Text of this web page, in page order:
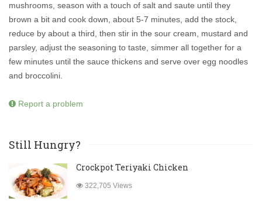
mushrooms, season with a touch of salt and saute until they
brown a bit and cook down, about 5-7 minutes, add the stock,
reduce by about a third, then stir in the sour cream, mustard and
parsley, adjust the seasoning to taste, simmer all together for a
few minutes until the sauce thickens and serve over egg noodles
and broccolini.
Report a problem
Still Hungry?
Crockpot Teriyaki Chicken
322,705 Views